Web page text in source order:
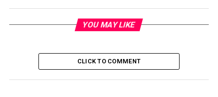
YOU MAY LIKE
CLICK TO COMMENT